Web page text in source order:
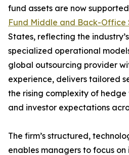
fund assets are now
Fund Middle and Back-Office
States, reflecting the
specialized operational
global outsourcing provider
experience, delivers tailored
the rising complexity of
and investor expectations
The firm’s structured,
enables managers to focus on